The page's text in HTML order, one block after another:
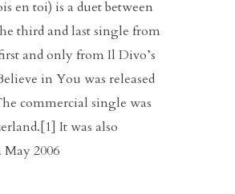
en toi) is a duet between
third and last single from
and only from Il Divo’s
in You was released
commercial single was
It was also
May 2006